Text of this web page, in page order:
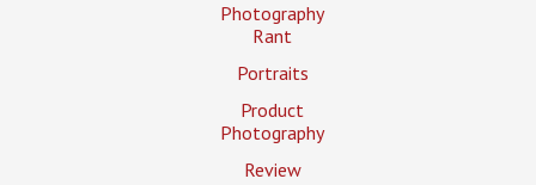
Photography
Rant
Portraits
Product
Photography
Review